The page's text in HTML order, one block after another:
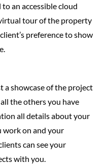
an accessible cloud
tour of the property
preference to show
a showcase of the project
the others you have
all details about your
work on and your
can see your
with you.